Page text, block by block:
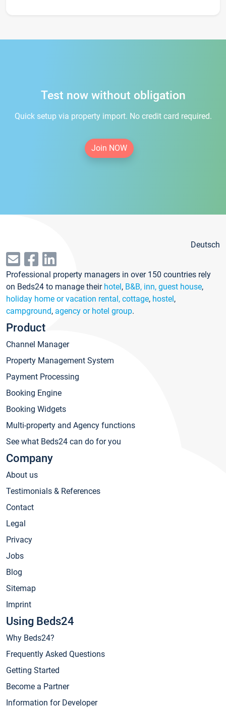
Test now without obligation
Quick setup via property import. No credit card required.
Join NOW
Deutsch
Professional property managers in over 150 countries rely
on Beds24 to manage their hotel, B&B, inn, guest house,
holiday home or vacation rental, cottage, hostel,
campground, agency or hotel group.
Product
Channel Manager
Property Management System
Payment Processing
Booking Engine
Booking Widgets
Multi-property and Agency functions
See what Beds24 can do for you
Company
About us
Testimonials & References
Contact
Legal
Privacy
Jobs
Blog
Sitemap
Imprint
Using Beds24
Why Beds24?
Frequently Asked Questions
Getting Started
Become a Partner
Information for Developer